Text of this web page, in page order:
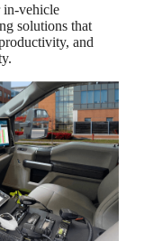
in-vehicle
solutions that
and